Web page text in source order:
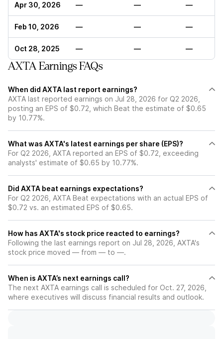
Apr 30, 2026 — — —
Feb 10, 2026 — — —
Oct 28, 2025 — — —
AXTA Earnings FAQs
When did AXTA last report earnings?
AXTA last reported earnings on Jul 28, 2026 for Q2 2026,
posting an EPS of $0.72, which Beat the estimate of $0.65
by 10.77%.
What was AXTA's latest earnings per share (EPS)?
For Q2 2026, AXTA reported an EPS of $0.72, exceeding
analysts' estimate of $0.65 by 10.77%.
Did AXTA beat earnings expectations?
For Q2 2026, AXTA Beat expectations with an actual EPS of
$0.72 vs. an estimated EPS of $0.65.
How has AXTA's stock price reacted to earnings?
Following the last earnings report on Jul 28, 2026, AXTA's
stock price moved — from — to —.
When is AXTA’s next earnings call?
The next AXTA earnings call is scheduled for Oct. 27, 2026,
where executives will discuss financial results and outlook.